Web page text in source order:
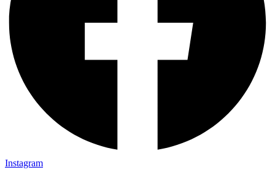
Instagram